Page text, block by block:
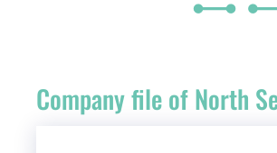
Vacancies
Company file of North